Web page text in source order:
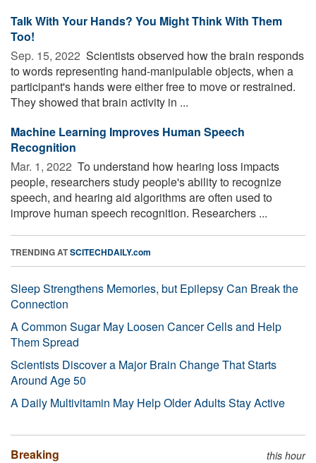
Talk With Your Hands? You Might Think With Them
Too!
Sep. 15, 2022  Scientists observed how the brain responds
to words representing hand-manipulable objects, when a
participant's hands were either free to move or restrained.
They showed that brain activity in ...
Machine Learning Improves Human Speech
Recognition
Mar. 1, 2022  To understand how hearing loss impacts
people, researchers study people's ability to recognize
speech, and hearing aid algorithms are often used to
improve human speech recognition. Researchers ...
TRENDING ATSCITECHDAILY.com
Sleep Strengthens Memories, but Epilepsy Can Break the
Connection
A Common Sugar May Loosen Cancer Cells and Help
Them Spread
Scientists Discover a Major Brain Change That Starts
Around Age 50
A Daily Multivitamin May Help Older Adults Stay Active
Breaking this hour